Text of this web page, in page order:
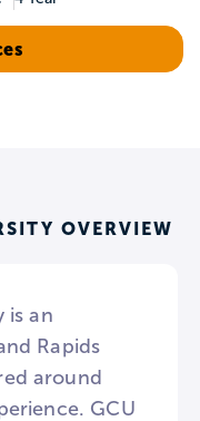
OVERVIEW
is an
Rapids
around
GCU